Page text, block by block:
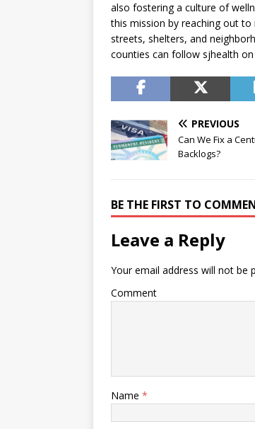
also fostering a culture of
this mission by reaching out to
streets, shelters, and
counties can follow sjhealth
PREVIOUS
Can We Fix a
Backlogs?
BE THE FIRST TO
Leave a Reply
Your email address will not be
Comment
Name *